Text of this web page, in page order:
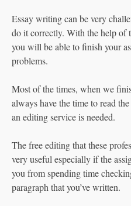
Essay writing can be very
do it correctly. With the help of
you will be able to finish your
problems.
Most of the times, when we
always have the time to read
an editing service is needed.
The free editing that these
very useful especially if the
you from spending time
paragraph that you’ve written.